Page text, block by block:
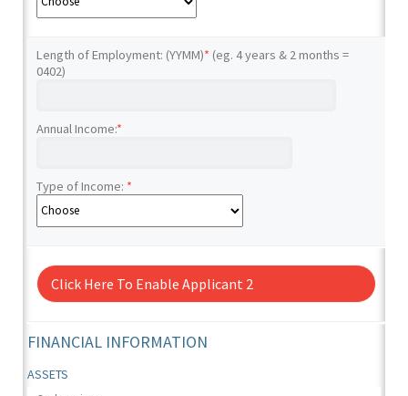
Length of Employment: (YYMM)* (eg. 4 years & 2 months =
0402)
Annual Income:*
Type of Income: *
Click Here To Enable Applicant 2
FINANCIAL INFORMATION
ASSETS